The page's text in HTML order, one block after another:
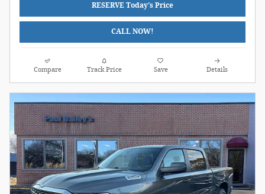
RESERVE Today's Price
CALL NOW!
Compare Track Price Save Details